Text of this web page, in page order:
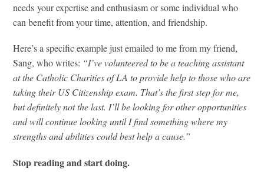
needs your expertise and enthusiasm or some individual who
can benefit from your time, attention, and friendship.
Here’s a specific example just emailed to me from my friend,
Sang, who writes: “I’ve volunteered to be a teaching assistant
at the Catholic Charities of LA to provide help to those who are
taking their US Citizenship exam. That’s the first step for me,
but definitely not the last. I’ll be looking for other opportunities
and will continue looking until I find something where my
strengths and abilities could best help a cause.”
Stop reading and start doing.